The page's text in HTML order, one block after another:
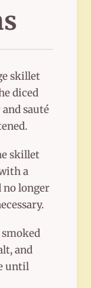
skillet
diced
sauté
skillet
a
no longer
and
until